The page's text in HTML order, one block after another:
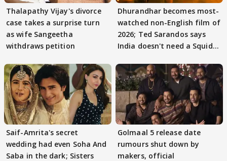
Thalapathy Vijay's divorce
case takes a surprise turn
as wife Sangeetha
withdraws petition
Dhurandhar becomes most-
watched non-English film of
2026; Ted Sarandos says
India doesn't need a Squid
Saif-Amrita's secret
wedding had even Soha And
Saba in the dark; Sisters
Golmaal 5 release date
rumours shut down by
makers, official